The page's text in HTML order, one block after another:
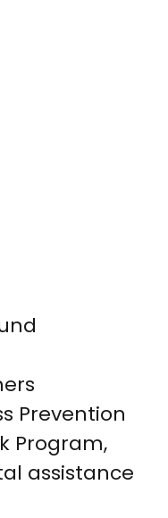
Prevention
Program,
assistance